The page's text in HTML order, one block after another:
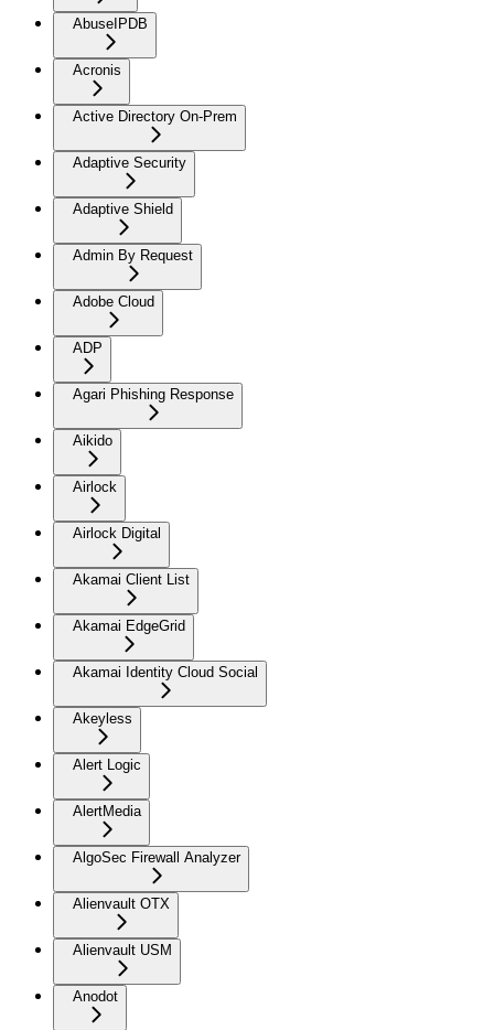
AbuseIPDB
Acronis
Active Directory On-Prem
Adaptive Security
Adaptive Shield
Admin By Request
Adobe Cloud
ADP
Agari Phishing Response
Aikido
Airlock
Airlock Digital
Akamai Client List
Akamai EdgeGrid
Akamai Identity Cloud Social
Akeyless
Alert Logic
AlertMedia
AlgoSec Firewall Analyzer
Alienvault OTX
Alienvault USM
Anodot